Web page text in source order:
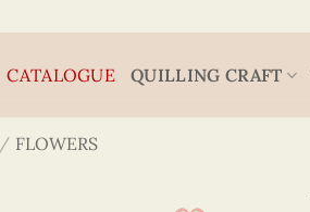
CATALOGUE QUILLING CRAFT
/ FLOWERS